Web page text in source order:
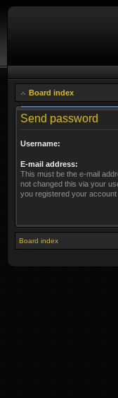
Board index
Send password
Username:
E-mail address:
This must be the e-mail
not changed this via your
you registered your account
Board index